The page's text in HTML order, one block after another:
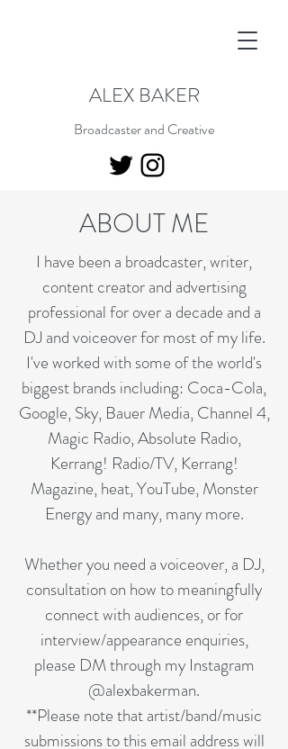
ALEX BAKER
Broadcaster and Creative
ABOUT ME
I have been a broadcaster, writer,
content creator and advertising
professional for over a decade and a
DJ and voiceover for most of my life.
I've worked with some of the world's
biggest brands including: Coca-Cola,
Google, Sky, Bauer Media, Channel 4,
Magic Radio, Absolute Radio,
Kerrang! Radio/TV, Kerrang!
Magazine, heat, YouTube, Monster
Energy and many, many more.
Whether you need a voiceover, a DJ,
consultation on how to meaningfully
connect with audiences, or for
interview/appearance enquiries,
please DM through my Instagram
@alexbakerman.
**Please note that artist/band/music
submissions to this email address will